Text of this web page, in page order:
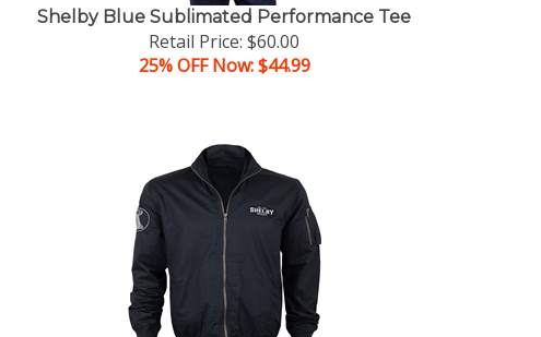
Shelby Blue Sublimated Performance Tee
Retail Price: $60.00
25% OFF Now: $44.99